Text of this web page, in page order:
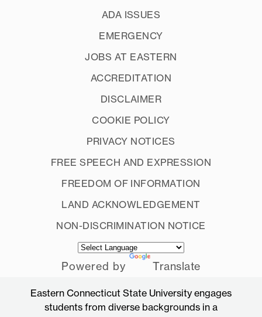
ADA ISSUES
EMERGENCY
JOBS AT EASTERN
ACCREDITATION
DISCLAIMER
COOKIE POLICY
PRIVACY NOTICES
FREE SPEECH AND EXPRESSION
FREEDOM OF INFORMATION
LAND ACKNOWLEDGEMENT
NON-DISCRIMINATION NOTICE
Powered by Translate
Eastern Connecticut State University engages
students from diverse backgrounds in a